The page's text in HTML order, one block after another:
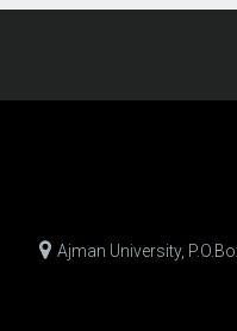
Ajman University,